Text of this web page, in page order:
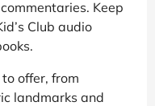
Keep
Club audio
offer, from
landmarks and